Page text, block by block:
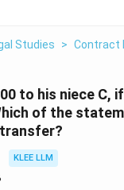
Studies > Contract
to his niece C,
of the
KLEE LLM